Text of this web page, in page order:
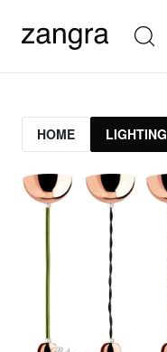
HOME LIGHTING